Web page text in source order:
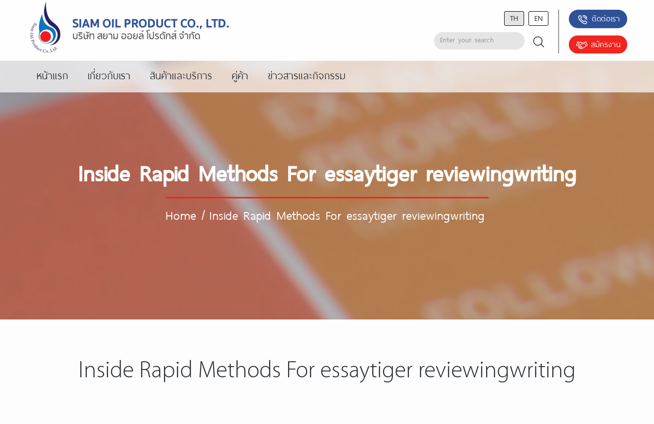
TH EN ติดต่อเรา
สมัครงาน
หน้าแรก เกี่ยวกับเรา สินค้าและบริการ คู่ค้า ข่าวสารและกิจกรรม
Inside Rapid Methods For essaytiger reviewingwriting
Home/ Inside Rapid Methods For essaytiger reviewingwriting
Inside Rapid Methods For essaytiger reviewingwriting